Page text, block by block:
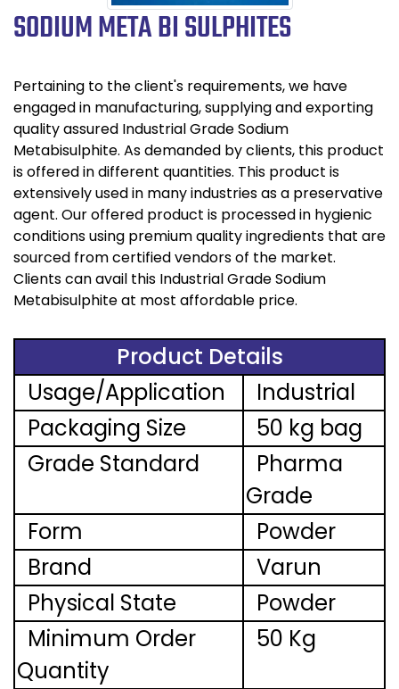
SODIUM META BI SULPHITES
Pertaining to the client's requirements, we have
engaged in manufacturing, supplying and exporting
quality assured Industrial Grade Sodium
Metabisulphite. As demanded by clients, this product
is offered in different quantities. This product is
extensively used in many industries as a preservative
agent. Our offered product is processed in hygienic
conditions using premium quality ingredients that are
sourced from certified vendors of the market.
Clients can avail this Industrial Grade Sodium
Metabisulphite at most affordable price.
Product Details
Usage/Application
Industrial
Packaging Size
50 kg bag
Grade Standard
Pharma
Grade
Form
Powder
Brand
Varun
Physical State
Powder
Minimum Order
Quantity
50 Kg